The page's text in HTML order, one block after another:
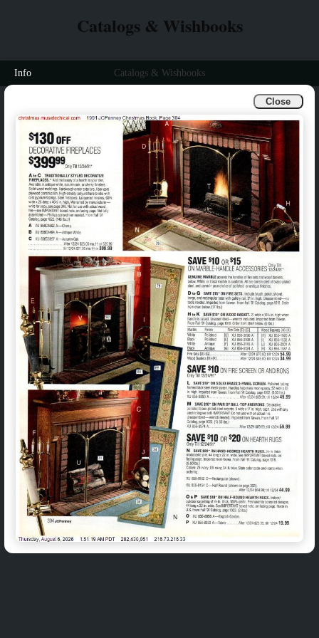
Close
Catalogs & Wishbooks
Info Catalogs & Wishbooks